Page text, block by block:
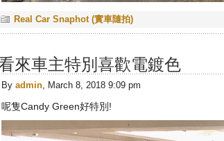
Real Car Snaphot (實車隨拍)
來車主特別喜歡電鍍色
By admin, March 8, 2018 9:09 pm
呢隻Candy Green好特別!